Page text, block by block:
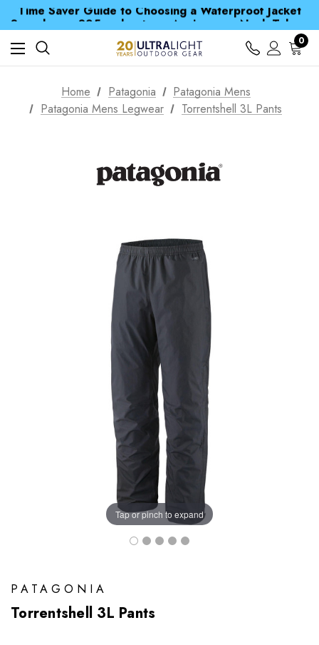
Spend over £25 and get our Anniversary Neck Tube for 1p
Free UK Delivery when you spend over £ 15
Time Saver Guide to Choosing a Waterproof Jacket
Spend over £25 and get our Anniversary Neck Tube for 1p
0
Home Patagonia
Patagonia Mens
Patagonia Mens Legwear
Torrentshell 3L Pants
Tap or pinch to expand
PATAGONIA
Torrentshell 3L Pants